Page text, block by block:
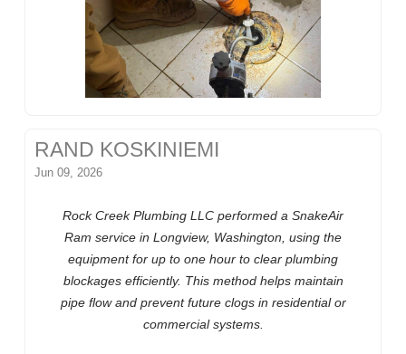
RAND KOSKINIEMI
Jun 09, 2026
Rock Creek Plumbing LLC performed a SnakeAir
Ram service in Longview, Washington, using the
equipment for up to one hour to clear plumbing
blockages efficiently. This method helps maintain
pipe flow and prevent future clogs in residential or
commercial systems.